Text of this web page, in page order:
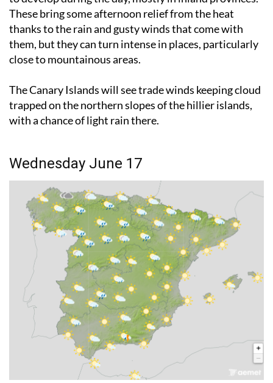
thanks to the rain and gusty winds that come with
them, but they can turn intense in places, particularly
close to mountainous areas.
trapped on the northern slopes of the hillier islands,
with a chance of light rain there.
Storms remain on the cards, but they should be